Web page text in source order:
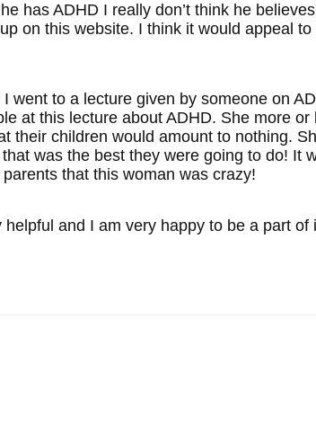
has ADHD I really don’t think he
on this website. I think it would appeal
went to a lecture given by someone on
at this lecture about ADHD. She more
their children would amount to nothing.
was the best they were going to do! It
that this woman was crazy!
and I am very happy to be a part of